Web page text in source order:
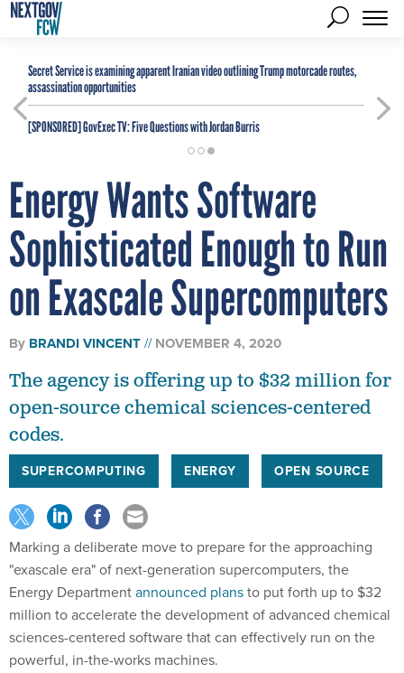
Secret Service is examining apparent Iranian video outlining Trump motorcade routes,
assassination opportunities
[SPONSORED]GovExec TV: Five Questions with Jordan Burris
Energy Wants Software
Sophisticated Enough to Run
on Exascale Supercomputers
By BRANDI VINCENT NOVEMBER 4, 2020
The agency is offering up to $32 million for
open-source chemical sciences-centered
codes.
SUPERCOMPUTING ENERGY OPEN SOURCE
Marking a deliberate move to prepare for the approaching
"exascale era" of next-generation supercomputers, the
Energy Departmentannounced plansto put forth up to $32
million to accelerate the development of advanced chemical
sciences-centered software that can effectively run on the
powerful, in-the-works machines.